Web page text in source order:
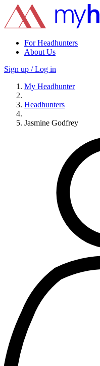
For Headhunters
About Us
Sign up / Log in
My Headhunter
Headhunters
Jasmine Godfrey